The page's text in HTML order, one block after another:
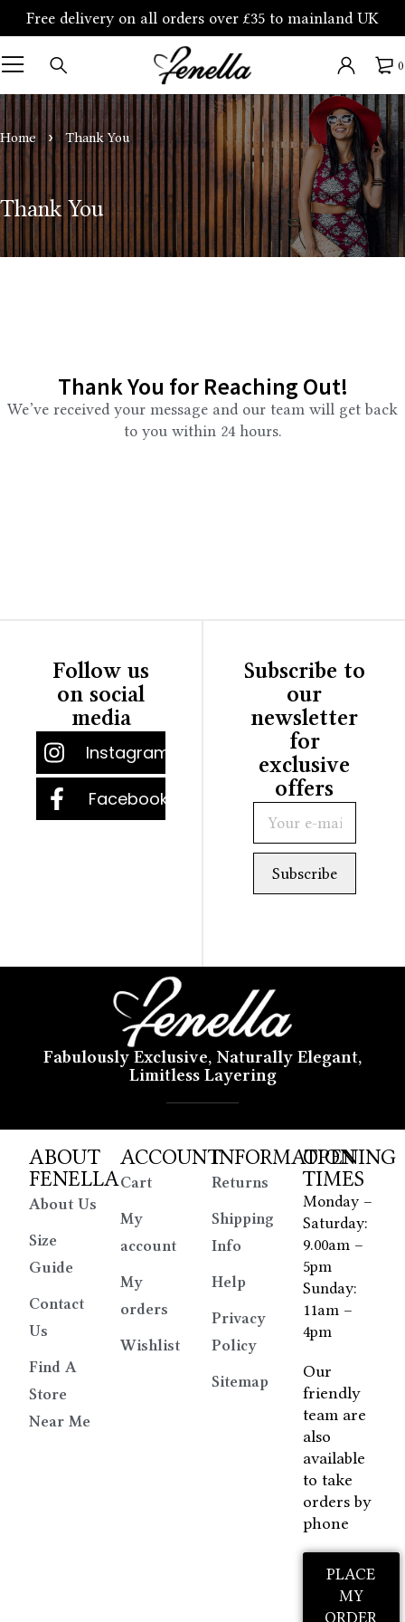
Free delivery on all orders over £35 to mainland UK
0
Home Thank You
Thank You
Thank You for Reaching Out!
We’ve received your message and our team will get back
to you within 24 hours.
Follow us
on social
media
Instagram
Facebook
Subscribe to
our
newsletter
for
exclusive
offers
Fabulously Exclusive, Naturally Elegant,
Limitless Layering
ABOUT
FENELLA
About Us
Size
Guide
Contact
Us
Find A
Store
Near Me
ACCOUNT
Cart
My
account
My
orders
Wishlist
INFORMATION
Returns
Shipping
Info
Help
Privacy
Policy
Sitemap
OPENING
TIMES
Monday –
Saturday:
9.00am –
5pm
Sunday:
11am –
4pm
Our
friendly
team are
also
available
to take
orders by
phone
PLACE
MY
ORDER